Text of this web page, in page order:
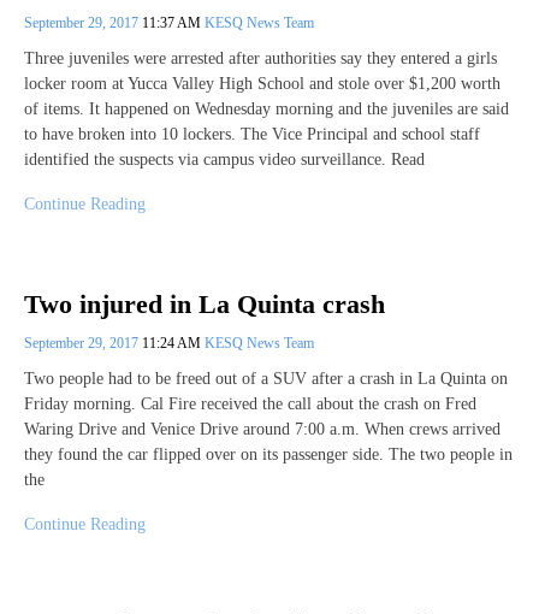
September 29, 2017 11:37 AM KESQ News Team
Three juveniles were arrested after authorities say they entered a girls
locker room at Yucca Valley High School and stole over $1,200 worth
of items. It happened on Wednesday morning and the juveniles are said
to have broken into 10 lockers. The Vice Principal and school staff
identified the suspects via campus video surveillance. Read
Continue Reading
Two injured in La Quinta crash
September 29, 2017 11:24 AM KESQ News Team
Two people had to be freed out of a SUV after a crash in La Quinta on
Friday morning. Cal Fire received the call about the crash on Fred
Waring Drive and Venice Drive around 7:00 a.m. When crews arrived
they found the car flipped over on its passenger side. The two people in
the
Continue Reading